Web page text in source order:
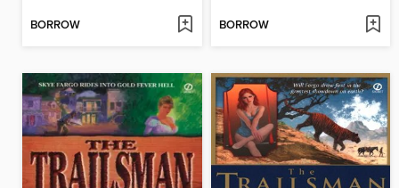
BORROW BORROW